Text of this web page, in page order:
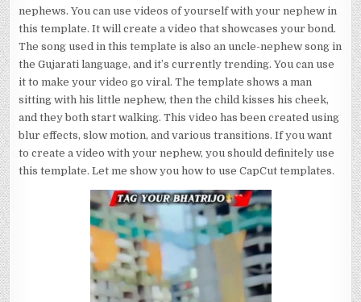
nephews. You can use videos of yourself with your nephew in
this template. It will create a video that showcases your bond.
The song used in this template is also an uncle-nephew song in
the Gujarati language, and it’s currently trending. You can use
it to make your video go viral. The template shows a man
sitting with his little nephew, then the child kisses his cheek,
and they both start walking. This video has been created using
blur effects, slow motion, and various transitions. If you want
to create a video with your nephew, you should definitely use
this template. Let me show you how to use CapCut templates.